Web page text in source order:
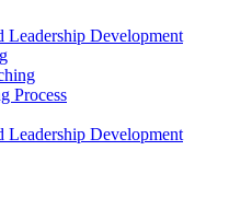
Leadership Development
Process
Leadership Development